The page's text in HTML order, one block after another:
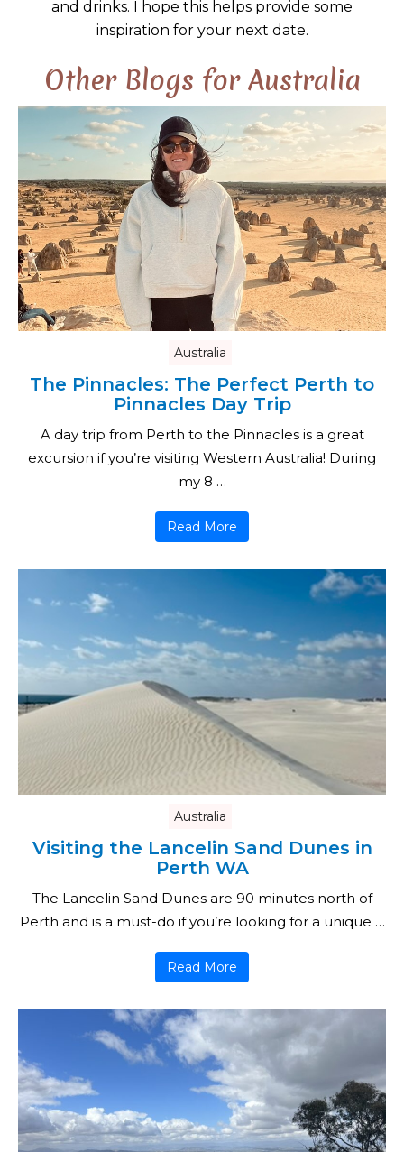
and drinks. I hope this helps provide some
inspiration for your next date.
Other Blogs for Australia
Australia
The Pinnacles: The Perfect Perth to
Pinnacles Day Trip
A day trip from Perth to the Pinnacles is a great
excursion if you’re visiting Western Australia! During
my 8 …
Read More
Australia
Visiting the Lancelin Sand Dunes in
Perth WA
The Lancelin Sand Dunes are 90 minutes north of
Perth and is a must-do if you’re looking for a unique …
Read More